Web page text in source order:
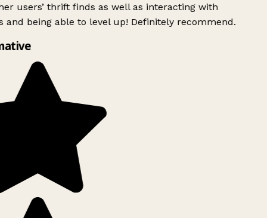
users’ thrift finds as well as interacting with
and being able to level up! Definitely recommend.